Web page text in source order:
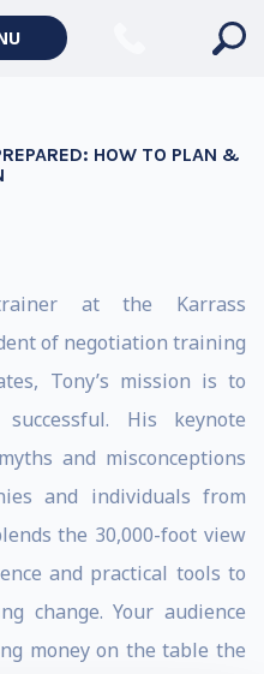
HOW TO PLAN &
at the Karrass
of negotiation training
Tony’s mission is to
His keynote
and misconceptions
and individuals from
the 30,000-foot view
and practical tools to
change. Your audience
money on the table the